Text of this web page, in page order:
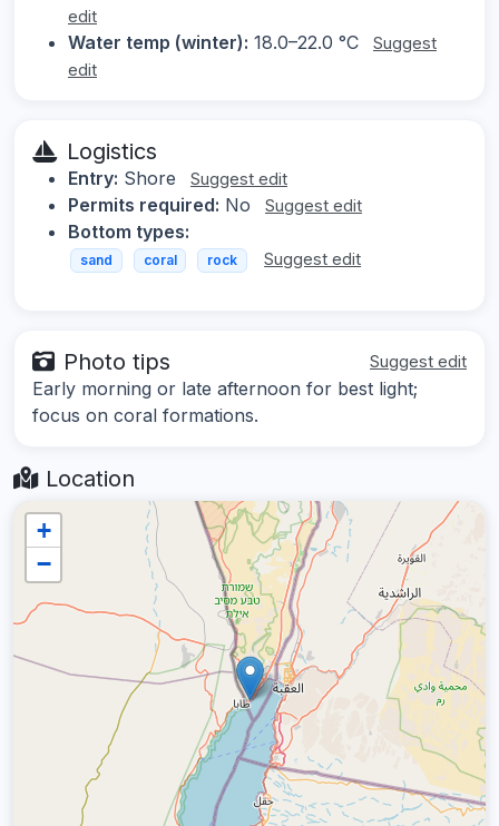
edit
Water temp (winter): 18.0–22.0 °C
Suggest
edit
Logistics
Entry: Shore Suggest edit
Permits required: No Suggest edit
Bottom types:
sand coral rock Suggest edit
Photo tips Suggest edit
Early morning or late afternoon for best light;
focus on coral formations.
Location
+
−